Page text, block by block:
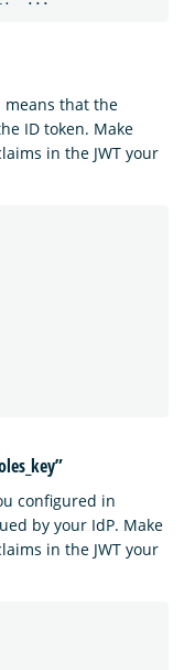
means that the
ID token. Make
in the JWT your
configured in
by your IdP. Make
in the JWT your